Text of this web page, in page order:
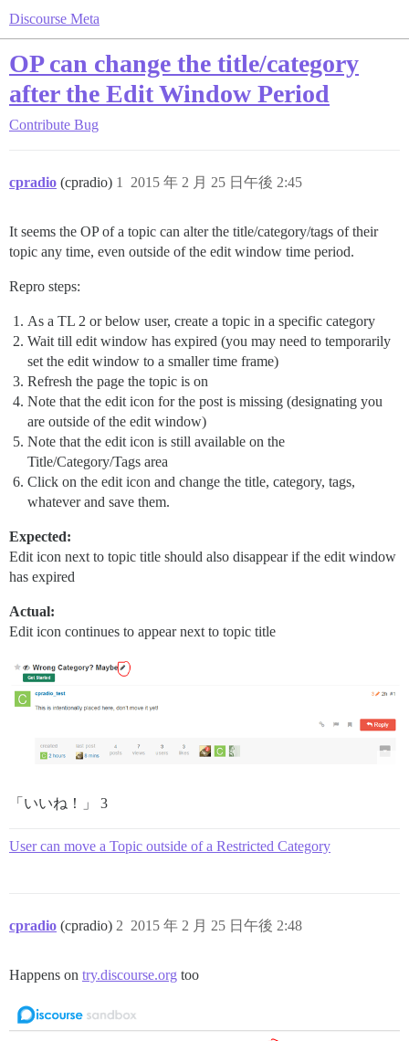
Discourse Meta
OP can change the title/category
after the Edit Window Period
Contribute Bug
cpradio (cpradio) 2015 年 2 月 25 日午後 2:45
1
It seems the OP of a topic can alter the title/category/tags of their
topic any time, even outside of the edit window time period.
Repro steps:
As a TL 2 or below user, create a topic in a specific category
Wait till edit window has expired (you may need to temporarily
set the edit window to a smaller time frame)
Refresh the page the topic is on
Note that the edit icon for the post is missing (designating you
are outside of the edit window)
Note that the edit icon is still available on the
Title/Category/Tags area
Click on the edit icon and change the title, category, tags,
whatever and save them.
Expected:
Edit icon next to topic title should also disappear if the edit window
has expired
Actual:
Edit icon continues to appear next to topic title
「いいね！」 3
User can move a Topic outside of a Restricted Category
cpradio (cpradio) 2015 年 2 月 25 日午後 2:48
2
Happens on try.discourse.org too